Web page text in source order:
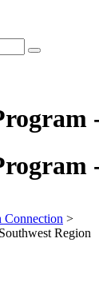
>
Region